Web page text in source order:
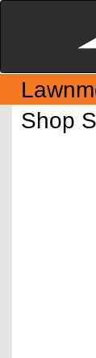
Shop